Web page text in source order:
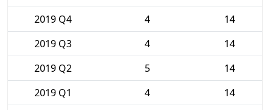
2019 Q4
4
14
2019 Q3
4
14
2019 Q2
5
14
2019 Q1
4
14